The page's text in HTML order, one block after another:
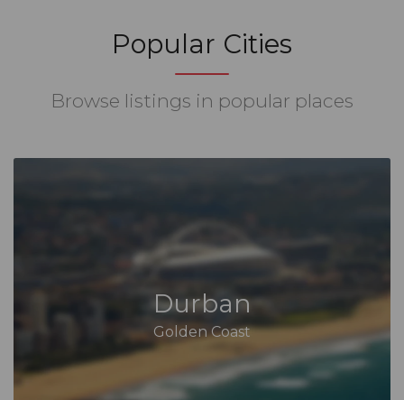
Popular Cities
Browse listings in popular places
Durban
Golden Coast